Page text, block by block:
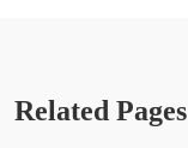
Related Pages